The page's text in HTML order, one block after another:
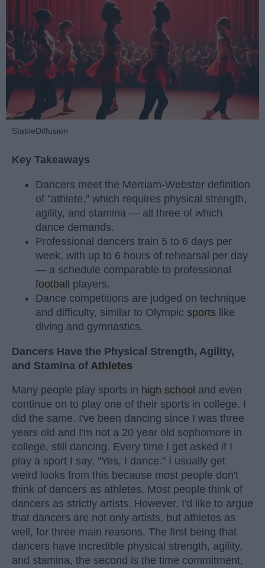
StableDiffusion
Key Takeaways
Dancers meet the Merriam-Webster definition
of "athlete," which requires physical strength,
agility, and stamina — all three of which
dance demands.
Professional dancers train 5 to 6 days per
week, with up to 6 hours of rehearsal per day
— a schedule comparable to professional
football
players.
Dance competitions are judged on technique
and difficulty, similar to Olympic sports like
diving and gymnastics.
Dancers Have the Physical Strength, Agility,
and Stamina of Athletes
Many people play sports in high school and even
continue on to play one of their sports in college. I
did the same. I've been dancing since I was three
years old and I'm not a 20 year old sophomore in
college, still dancing. Every time I get asked if I
play a sport I say, "Yes, I dance." I usually get
weird looks from this because most people don't
think of dancers as athletes. Most people think of
dancers as strictly artists. However, I'd like to argue
that dancers are not only artists, but athletes as
well, for three main reasons. The first being that
dancers have incredible physical strength, agility,
and stamina, the second is the time commitment,